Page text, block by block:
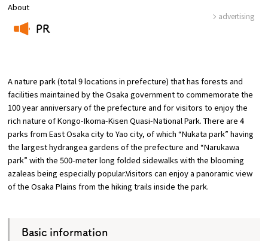
Osaka Convention &
Tourism Bureau
OSAKA MICE
About
PR
advertising
A nature park (total 9 locations in prefecture) that has forests and
facilities maintained by the Osaka government to commemorate the
100 year anniversary of the prefecture and for visitors to enjoy the
rich nature of Kongo-Ikoma-Kisen Quasi-National Park. There are 4
parks from East Osaka city to Yao city, of which “Nukata park” having
the largest hydrangea gardens of the prefecture and “Narukawa
park” with the 500-meter long folded sidewalks with the blooming
azaleas being especially popular.Visitors can enjoy a panoramic view
of the Osaka Plains from the hiking trails inside the park.
Basic information